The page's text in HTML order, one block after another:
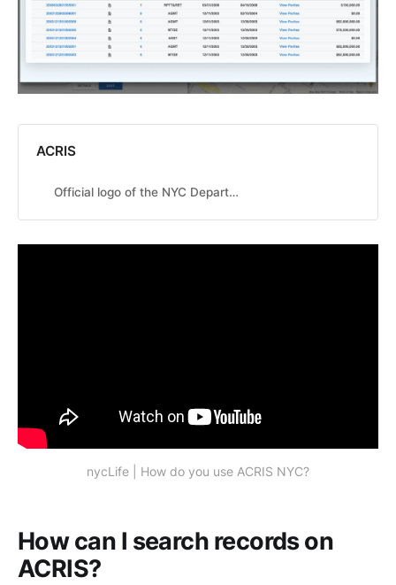
ACRIS
Official logo of the NYC Department of Finance
nycLife | How do you use ACRIS NYC?
How can I search records on
ACRIS?